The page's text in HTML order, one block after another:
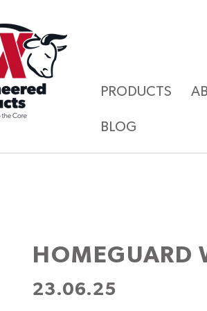
PRODUCTS
BLOG
HOMEGUARD
23.06.25